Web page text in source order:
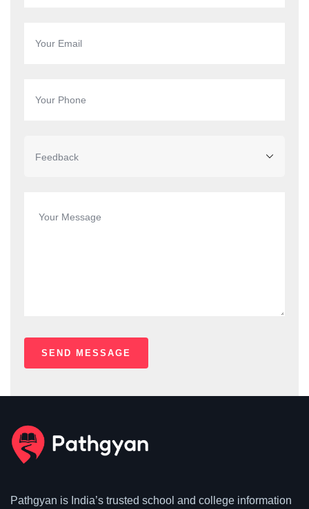
Pathgyan is India’s trusted school and college information